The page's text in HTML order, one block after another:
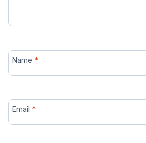
Name *
Email *